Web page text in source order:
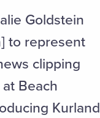
Goldstein
to represent
clipping
Beach
Kurland